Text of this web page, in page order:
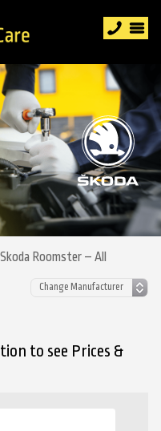
Skoda Roomster – All
to see Prices &